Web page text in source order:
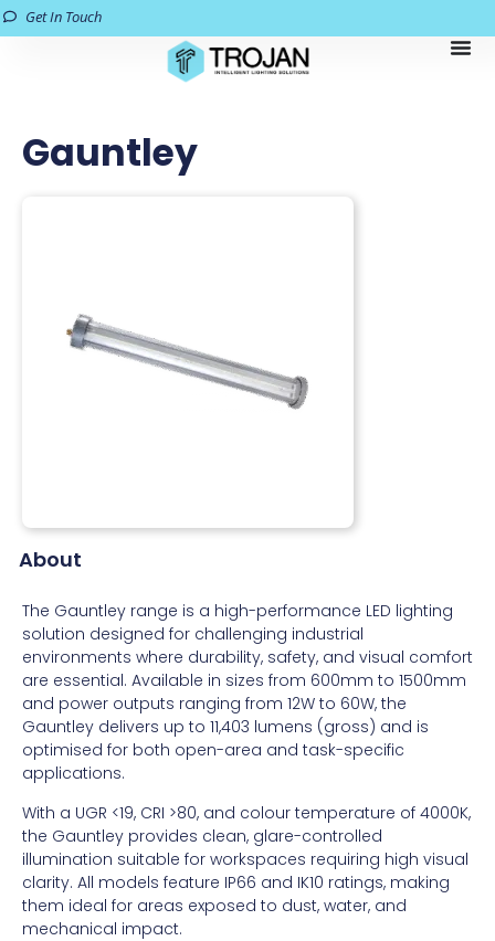
Get In Touch
Gauntley
About
The Gauntley range is a high-performance LED lighting
solution designed for challenging industrial
environments where durability, safety, and visual comfort
are essential. Available in sizes from 600mm to 1500mm
and power outputs ranging from 12W to 60W, the
Gauntley delivers up to 11,403 lumens (gross) and is
optimised for both open-area and task-specific
applications.
With a UGR <19, CRI >80, and colour temperature of 4000K,
the Gauntley provides clean, glare-controlled
illumination suitable for workspaces requiring high visual
clarity. All models feature IP66 and IK10 ratings, making
them ideal for areas exposed to dust, water, and
mechanical impact.